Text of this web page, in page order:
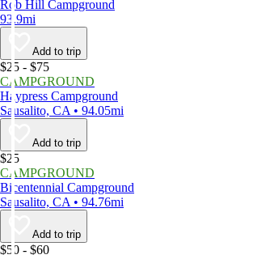
Rob Hill Campground
93.9mi
Add to trip
$25 - $75
CAMPGROUND
Haypress Campground
Sausalito, CA • 94.05mi
Add to trip
$25
CAMPGROUND
Bicentennial Campground
Sausalito, CA • 94.76mi
Add to trip
$50 - $60